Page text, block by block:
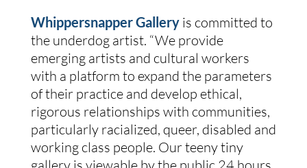
Whippersnapper Galleryis committed to
the underdog artist. “We provide
emerging artists and cultural workers
with a platform to expand the parameters
of their practice and develop ethical,
rigorous relationships with communities,
particularly racialized, queer, disabled and
working class people. Our teeny tiny